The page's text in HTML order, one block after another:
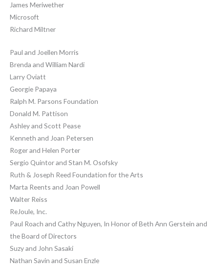
James Meriwether
Microsoft
Richard Miltner
Paul and Joellen Morris
Brenda and William Nardi
Larry Oviatt
Georgie Papaya
Ralph M. Parsons Foundation
Donald M. Pattison
Ashley and Scott Pease
Kenneth and Joan Petersen
Roger and Helen Porter
Sergio Quintor and Stan M. Osofsky
Ruth & Joseph Reed Foundation for the Arts
Marta Reents and Joan Powell
Walter Reiss
ReJoule, Inc.
Paul Roach and Cathy Nguyen, In Honor of Beth Ann Gerstein and
the Board of Directors
Suzy and John Sasaki
Nathan Savin and Susan Enzle